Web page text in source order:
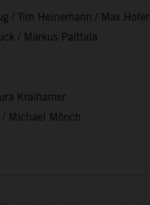
/ Tim Heinemann / Max Hofer
/ Markus Palttala
Kraihamer
Michael Mönch